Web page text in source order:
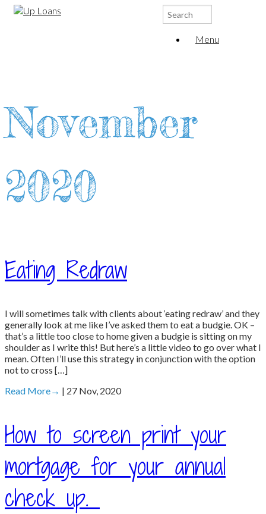
Search
for:
Menu
November
2020
Eating Redraw
I will sometimes talk with clients about ‘eating redraw’ and they
generally look at me like I’ve asked them to eat a budgie. OK –
that’s a little too close to home given a budgie is sitting on my
shoulder as I write this! But here’s a little video to go over what I
mean. Often I’ll use this strategy in conjunction with the option
not to cross […]
Read More→ | 27 Nov, 2020
How to screen print your
mortgage for your annual
check up.